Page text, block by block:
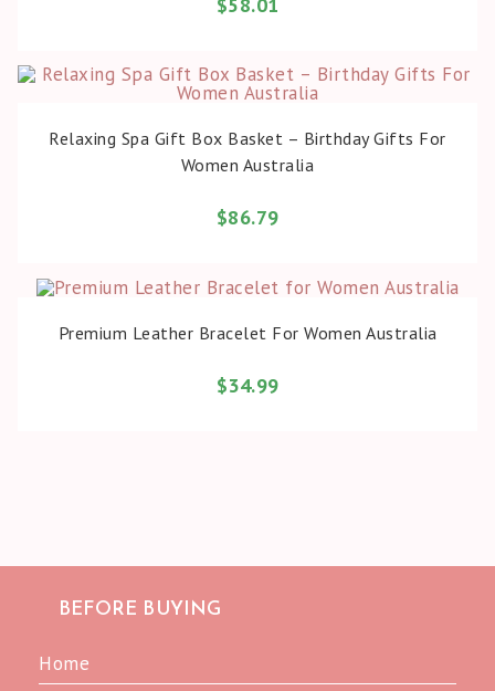
$58.01
Relaxing Spa Gift Box Basket – Birthday Gifts For
Women Australia
$86.79
Premium Leather Bracelet For Women Australia
$34.99
BEFORE BUYING
Home